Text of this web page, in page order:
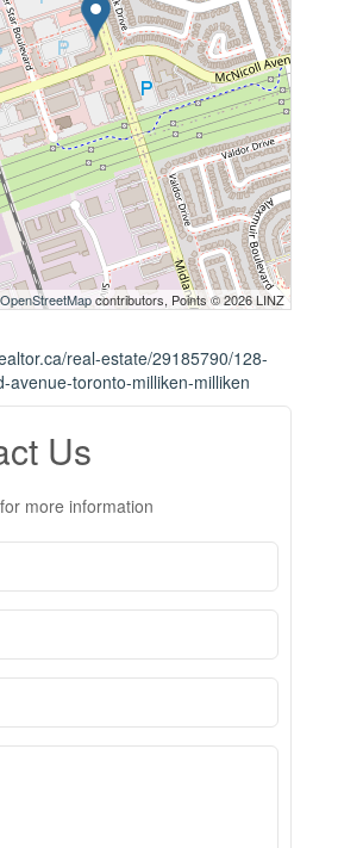
OpenStreetMapcontributors, Points © 2026 LINZ
real-estate/29185790/128-
avenue-toronto-milliken-milliken
Us
more information